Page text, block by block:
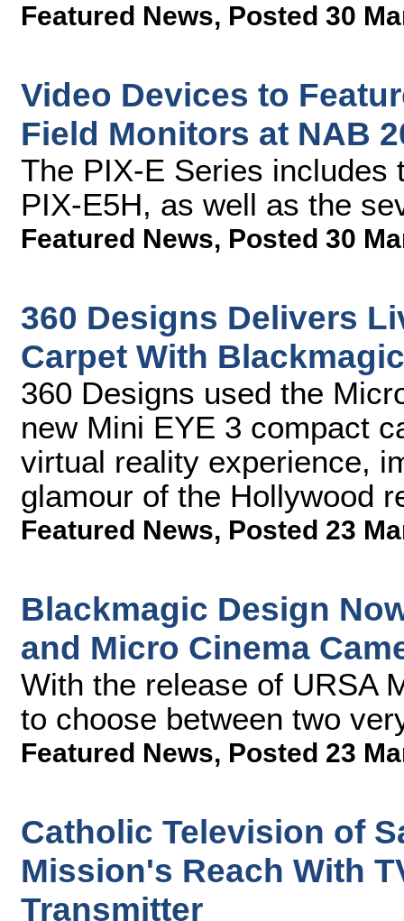
Featured News, Posted 30
Video Devices to
Field Monitors at NAB
The PIX-E Series includes
PIX-E5H, as well as the
Featured News, Posted 30
360 Designs Delivers
Carpet With
360 Designs used the
new Mini EYE 3 compact
virtual reality experience,
glamour of the Hollywood
Featured News, Posted 23
Blackmagic Design
and Micro Cinema
With the release of URSA
to choose between two
Featured News, Posted 23
Catholic Television of
Mission's Reach With
Transmitter